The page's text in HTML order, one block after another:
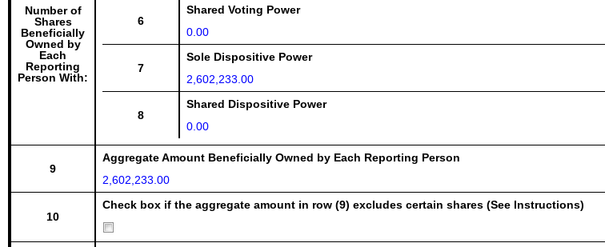
Number of
Shares
Beneficially
Owned by
Each
Reporting
Person With:
6
Shared Voting Power
0.00
7
Sole Dispositive Power
2,602,233.00
8
Shared Dispositive Power
0.00
9
Aggregate Amount Beneficially Owned by Each Reporting Person
2,602,233.00
10
Check box if the aggregate amount in row (9) excludes certain shares (See Instructions)